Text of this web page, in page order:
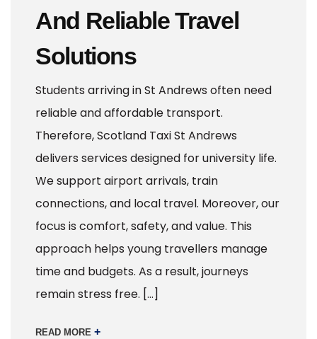
And Reliable Travel
Solutions
Students arriving in St Andrews often need
reliable and affordable transport.
Therefore, Scotland Taxi St Andrews
delivers services designed for university life.
We support airport arrivals, train
connections, and local travel. Moreover, our
focus is comfort, safety, and value. This
approach helps young travellers manage
time and budgets. As a result, journeys
remain stress free. […]
READ MORE +